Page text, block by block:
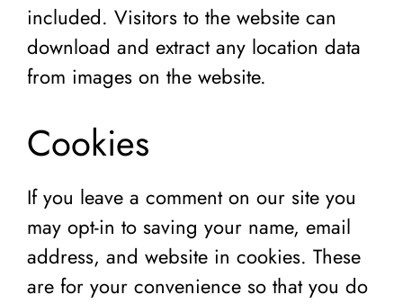
included. Visitors to the website can
download and extract any location data
from images on the website.
Cookies
If you leave a comment on our site you
may opt-in to saving your name, email
address, and website in cookies. These
are for your convenience so that you do